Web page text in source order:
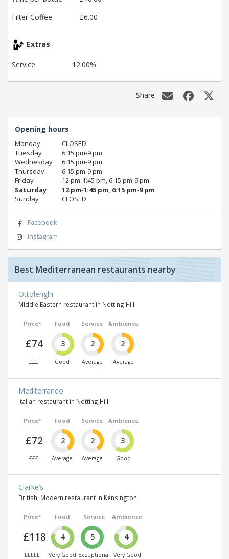
Filter Coffee
£6.00
Extras
Service 12.00%
Share
Opening hours
Monday
CLOSED
Tuesday
6:15 pm‑9 pm
Wednesday
6:15 pm‑9 pm
Thursday
6:15 pm‑9 pm
Friday
12 pm‑1:45 pm, 6:15 pm‑9 pm
Saturday
12 pm‑1:45 pm, 6:15 pm‑9 pm
Sunday
CLOSED
Facebook
Instagram
Best Mediterranean restaurants nearby
Ottolenghi
Middle Eastern restaurant in Notting Hill
Price*
£74
£££
Food
3
Good
Service
2
Average
Ambience
2
Average
Mediterraneo
Italian restaurant in Notting Hill
Price*
£72
£££
Food
2
Average
Service
2
Average
Ambience
3
Good
Clarke’s
British, Modern restaurant in Kensington
Price*
£118
£££££
Food
4
Very Good
Service
5
Exceptional
Ambience
4
Very Good